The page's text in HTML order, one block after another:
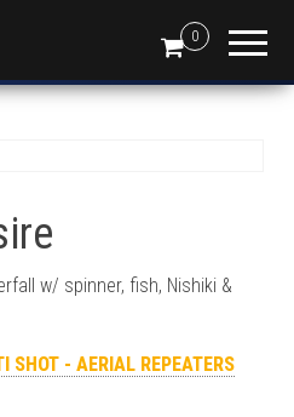
0
w/ spinner, fish, Nishiki &
SHOT - AERIAL REPEATERS